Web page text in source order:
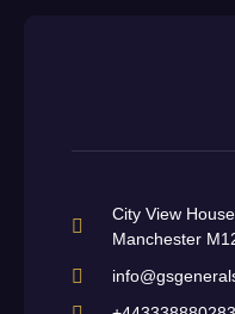
City View
Manchester